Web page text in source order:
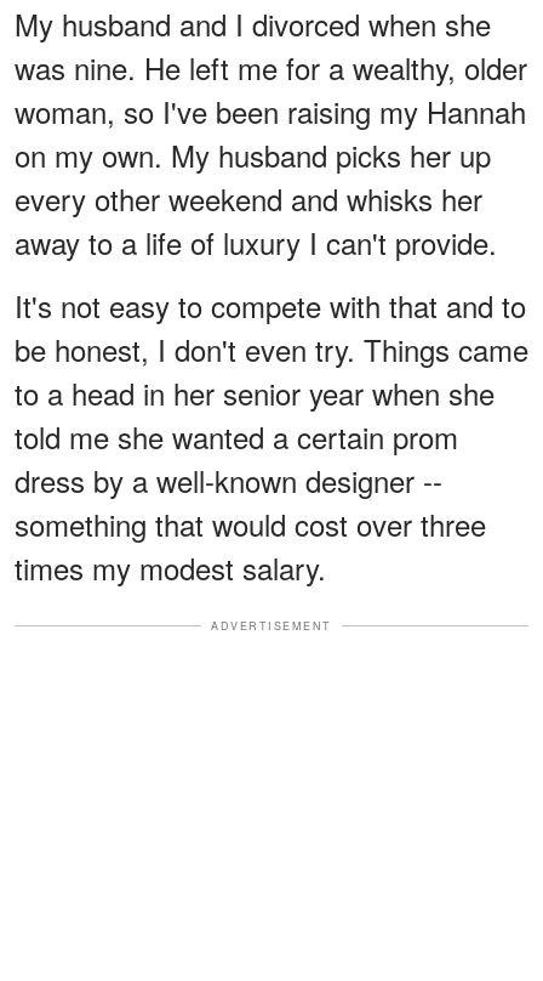
My husband and I divorced when she
was nine. He left me for a wealthy, older
woman, so I've been raising my Hannah
on my own. My husband picks her up
every other weekend and whisks her
away to a life of luxury I can't provide.
It's not easy to compete with that and to
be honest, I don't even try. Things came
to a head in her senior year when she
told me she wanted a certain prom
dress by a well-known designer --
something that would cost over three
times my modest salary.
ADVERTISEMENT